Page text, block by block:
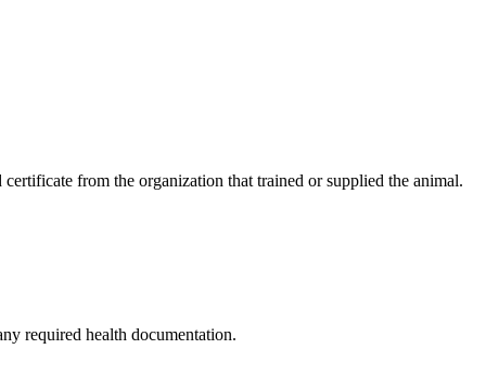
from the organization that trained or supplied the animal.
required health documentation.